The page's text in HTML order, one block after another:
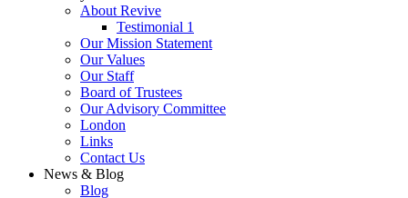
About Revive
Testimonial 1
Our Mission Statement
Our Values
Our Staff
Board of Trustees
Our Advisory Committee
London
Links
Contact Us
News & Blog
Blog